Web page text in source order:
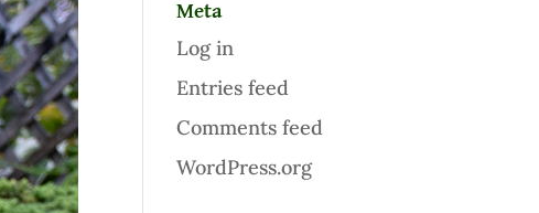
Meta
Log in
Entries feed
Comments feed
WordPress.org